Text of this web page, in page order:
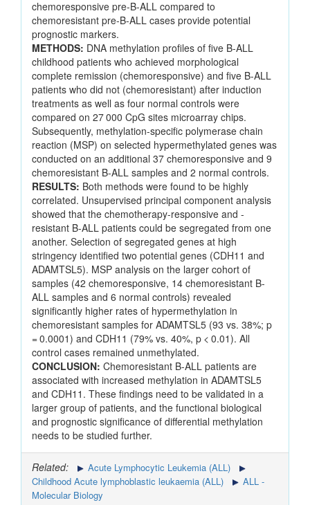
chemoresponsive pre-B-ALL compared to
chemoresistant pre-B-ALL cases provide potential
prognostic markers.
METHODS: DNA methylation profiles of five B-ALL
childhood patients who achieved morphological
complete remission (chemoresponsive) and five B-ALL
patients who did not (chemoresistant) after induction
treatments as well as four normal controls were
compared on 27 000 CpG sites microarray chips.
Subsequently, methylation-specific polymerase chain
reaction (MSP) on selected hypermethylated genes was
conducted on an additional 37 chemoresponsive and 9
chemoresistant B-ALL samples and 2 normal controls.
RESULTS: Both methods were found to be highly
correlated. Unsupervised principal component analysis
showed that the chemotherapy-responsive and -
resistant B-ALL patients could be segregated from one
another. Selection of segregated genes at high
stringency identified two potential genes (CDH11 and
ADAMTSL5). MSP analysis on the larger cohort of
samples (42 chemoresponsive, 14 chemoresistant B-
ALL samples and 6 normal controls) revealed
significantly higher rates of hypermethylation in
chemoresistant samples for ADAMTSL5 (93 vs. 38%; p
= 0.0001) and CDH11 (79% vs. 40%, p < 0.01). All
control cases remained unmethylated.
CONCLUSION: Chemoresistant B-ALL patients are
associated with increased methylation in ADAMTSL5
and CDH11. These findings need to be validated in a
larger group of patients, and the functional biological
and prognostic significance of differential methylation
needs to be studied further.
Related:
Acute Lymphocytic Leukemia (ALL)
Childhood Acute lymphoblastic leukaemia (ALL)
ALL -
Molecular Biology